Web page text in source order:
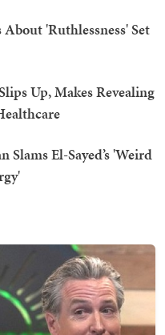
'Ruthlessness' Set
Up, Makes Revealing
Slams El-Sayed’s 'Weird